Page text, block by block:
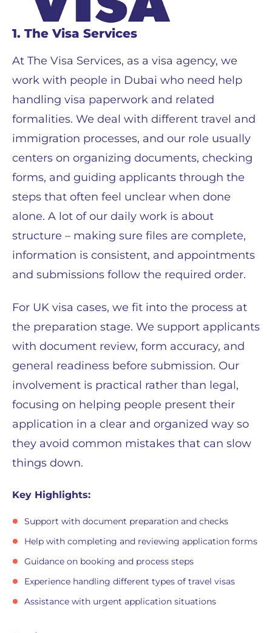
1. The Visa Services
At The Visa Services, as a visa agency, we
work with people in Dubai who need help
handling visa paperwork and related
formalities. We deal with different travel and
immigration processes, and our role usually
centers on organizing documents, checking
forms, and guiding applicants through the
steps that often feel unclear when done
alone. A lot of our daily work is about
structure – making sure files are complete,
information is consistent, and appointments
and submissions follow the required order.
For UK visa cases, we fit into the process at
the preparation stage. We support applicants
with document review, form accuracy, and
general readiness before submission. Our
involvement is practical rather than legal,
focusing on helping people present their
application in a clear and organized way so
they avoid common mistakes that can slow
things down.
Key Highlights:
Support with document preparation and checks
Help with completing and reviewing application forms
Guidance on booking and process steps
Experience handling different types of travel visas
Assistance with urgent application situations